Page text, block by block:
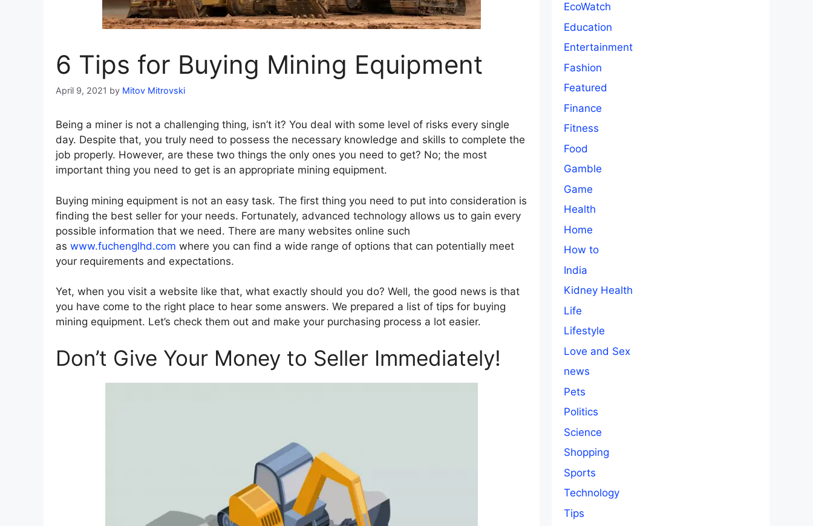
6 Tips for Buying Mining Equipment
April 9, 2021 by Mitov Mitrovski
Being a miner is not a challenging thing, isn’t it? You deal with some level of risks every single
day. Despite that, you truly need to possess the necessary knowledge and skills to complete the
job properly. However, are these two things the only ones you need to get? No; the most
important thing you need to get is an appropriate mining equipment.
Buying mining equipment is not an easy task. The first thing you need to put into consideration is
finding the best seller for your needs. Fortunately, advanced technology allows us to gain every
possible information that we need. There are many websites online such
as www.fuchenglhd.com where you can find a wide range of options that can potentially meet
your requirements and expectations.
Yet, when you visit a website like that, what exactly should you do? Well, the good news is that
you have come to the right place to hear some answers. We prepared a list of tips for buying
mining equipment. Let’s check them out and make your purchasing process a lot easier.
Don’t Give Your Money to Seller Immediately!
EcoWatch
Education
Entertainment
Fashion
Featured
Finance
Fitness
Food
Gamble
Game
Health
Home
How to
India
Kidney Health
Life
Lifestyle
Love and Sex
news
Pets
Politics
Science
Shopping
Sports
Technology
Tips